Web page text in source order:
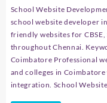
School Website
school website developer
friendly websites for CBSE,
throughout Chennai.
Coimbatore Professional
and colleges in
integration. School